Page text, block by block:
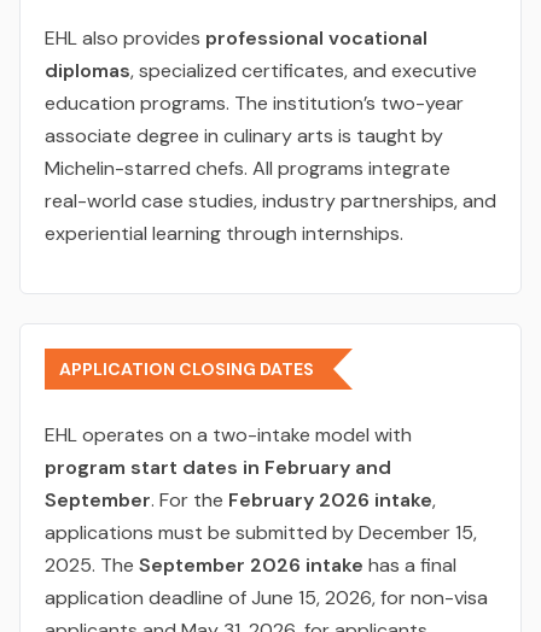
EHL also provides professional vocational
diplomas, specialized certificates, and executive
education programs. The institution’s two-year
associate degree in culinary arts is taught by
Michelin-starred chefs. All programs integrate
real-world case studies, industry partnerships, and
experiential learning through internships.
APPLICATION CLOSING DATES
EHL operates on a two-intake model with
program start dates in February and
September. For the February 2026 intake,
applications must be submitted by December 15,
2025. The September 2026 intake has a final
application deadline of June 15, 2026, for non-visa